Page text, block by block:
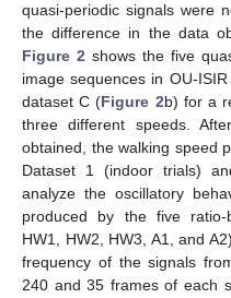
quasi-periodic signals were
the difference in the data
Figure 2 shows the five
image sequences in OU-
dataset C (Figure 2b) for a
three different speeds.
obtained, the walking speed
Dataset 1 (indoor trials)
analyze the oscillatory
produced by the five ratio-
HW1, HW2, HW3, A1, and
frequency of the signals
240 and 35 frames of each